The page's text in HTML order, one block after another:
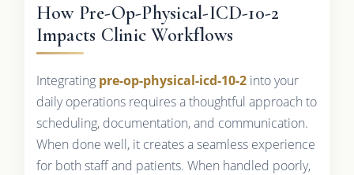
How Pre-Op-Physical-ICD-10-2
Impacts Clinic Workflows
Integrating pre-op-physical-icd-10-2into your
daily operations requires a thoughtful approach to
scheduling, documentation, and communication.
When done well, it creates a seamless experience
for both staff and patients. When handled poorly,